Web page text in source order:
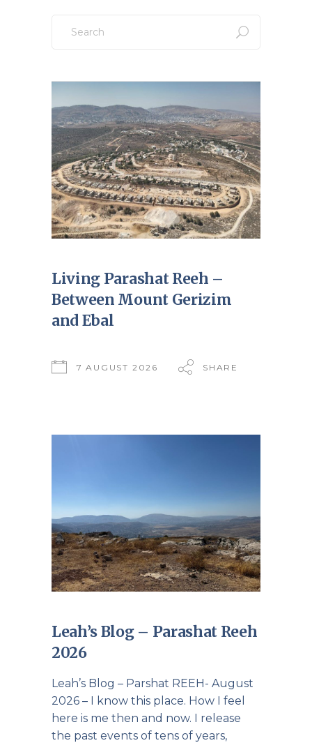
for:
Living Parashat Reeh –
Between Mount Gerizim
and Ebal
7 AUGUST 2026 SHARE
Leah’s Blog – Parashat Reeh
2026
Leah’s Blog – Parshat REEH- August
2026 – I know this place. How I feel
here is me then and now. I release
the past events of tens of years,